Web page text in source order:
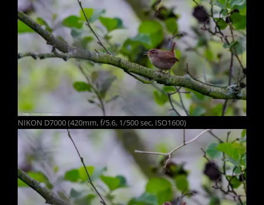
NIKON D7000 (420mm, f/5.6, 1/500 sec, ISO1600)